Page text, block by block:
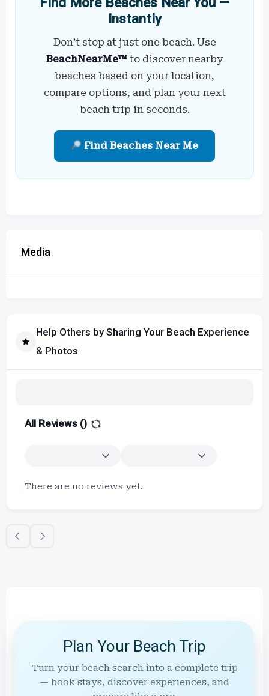
Instantly
Don’t stop at just one beach. Use
BeachNearMe™ to discover nearby
beaches based on your location,
compare options, and plan your next
beach trip in seconds.
Find Beaches Near Me
Media
Help Others by Sharing Your Beach Experience
& Photos
All Reviews ()
There are no reviews yet.
Plan Your Beach Trip
Turn your beach search into a complete trip
— book stays, discover experiences, and